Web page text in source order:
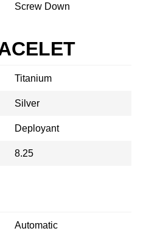
Screw Down
Titanium
Silver
Deployant
8.25
Automatic